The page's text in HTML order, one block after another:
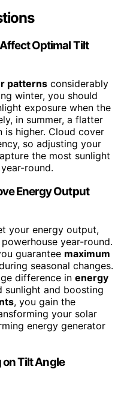
Optimal Tilt
patterns considerably
winter, you should
exposure when the
in summer, a flatter
is higher. Cloud cover
so adjusting your
the most sunlight
round.
Energy Output
your energy output,
year-round.
guarantee maximum
seasonal changes.
difference in energy
sunlight and boosting
, you gain the
your solar
energy generator
on Tilt Angle